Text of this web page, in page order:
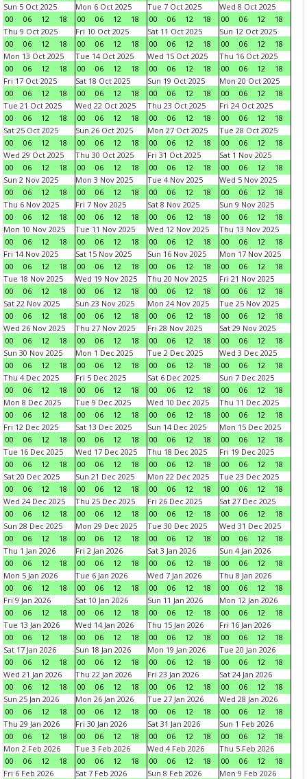
Sun 5 Oct 2025
00
06 12 18
Mon 6 Oct 2025
00
06 12 18
Tue 7 Oct 2025
00
06 12 18
Wed 8 Oct 2025
00
06 12
18
Thu 9 Oct 2025
00
06 12 18
Fri 10 Oct 2025
00
06 12 18
Sat 11 Oct 2025
00
06 12 18
Sun 12 Oct 2025
00
06 12
18
Mon 13 Oct 2025
00
06 12 18
Tue 14 Oct 2025
00
06 12 18
Wed 15 Oct 2025
00
06 12 18
Thu 16 Oct 2025
00
06 12
18
Fri 17 Oct 2025
00
06 12 18
Sat 18 Oct 2025
00
06 12 18
Sun 19 Oct 2025
00
06 12 18
Mon 20 Oct 2025
00
06 12
18
Tue 21 Oct 2025
00
06 12 18
Wed 22 Oct 2025
00
06 12 18
Thu 23 Oct 2025
00
06 12 18
Fri 24 Oct 2025
00
06 12
18
Sat 25 Oct 2025
00
06 12 18
Sun 26 Oct 2025
00
06 12 18
Mon 27 Oct 2025
00
06 12 18
Tue 28 Oct 2025
00
06 12
18
Wed 29 Oct 2025
00
06 12 18
Thu 30 Oct 2025
00
06 12 18
Fri 31 Oct 2025
00
06 12 18
Sat 1 Nov 2025
00
06 12
18
Sun 2 Nov 2025
00
06 12 18
Mon 3 Nov 2025
00
06 12 18
Tue 4 Nov 2025
00
06 12 18
Wed 5 Nov 2025
00
06 12
18
Thu 6 Nov 2025
00
06 12 18
Fri 7 Nov 2025
00
06 12 18
Sat 8 Nov 2025
00
06 12 18
Sun 9 Nov 2025
00
06 12
18
Mon 10 Nov 2025
00
06 12 18
Tue 11 Nov 2025
00
06 12 18
Wed 12 Nov 2025
00
06 12 18
Thu 13 Nov 2025
00
06 12
18
Fri 14 Nov 2025
00
06 12 18
Sat 15 Nov 2025
00
06 12 18
Sun 16 Nov 2025
00
06 12 18
Mon 17 Nov 2025
00
06 12
18
Tue 18 Nov 2025
00
06 12 18
Wed 19 Nov 2025
00
06 12 18
Thu 20 Nov 2025
00
06 12 18
Fri 21 Nov 2025
00
06 12
18
Sat 22 Nov 2025
00
06 12 18
Sun 23 Nov 2025
00
06 12 18
Mon 24 Nov 2025
00
06 12 18
Tue 25 Nov 2025
00
06 12
18
Wed 26 Nov 2025
00
06 12 18
Thu 27 Nov 2025
00
06 12 18
Fri 28 Nov 2025
00
06 12 18
Sat 29 Nov 2025
00
06 12
18
Sun 30 Nov 2025
00
06 12 18
Mon 1 Dec 2025
00
06 12 18
Tue 2 Dec 2025
00
06 12 18
Wed 3 Dec 2025
00
06 12
18
Thu 4 Dec 2025
00
06 12 18
Fri 5 Dec 2025
00
06 12 18
Sat 6 Dec 2025
00
06 12 18
Sun 7 Dec 2025
00
06 12
18
Mon 8 Dec 2025
00
06 12 18
Tue 9 Dec 2025
00
06 12 18
Wed 10 Dec 2025
00
06 12 18
Thu 11 Dec 2025
00
06 12
18
Fri 12 Dec 2025
00
06 12 18
Sat 13 Dec 2025
00
06 12 18
Sun 14 Dec 2025
00
06 12 18
Mon 15 Dec 2025
00
06 12
18
Tue 16 Dec 2025
00
06 12 18
Wed 17 Dec 2025
00
06 12 18
Thu 18 Dec 2025
00
06 12 18
Fri 19 Dec 2025
00
06 12
18
Sat 20 Dec 2025
00
06 12 18
Sun 21 Dec 2025
00
06 12 18
Mon 22 Dec 2025
00
06 12 18
Tue 23 Dec 2025
00
06 12
18
Wed 24 Dec 2025
00
06 12 18
Thu 25 Dec 2025
00
06 12 18
Fri 26 Dec 2025
00
06 12 18
Sat 27 Dec 2025
00
06 12
18
Sun 28 Dec 2025
00
06 12 18
Mon 29 Dec 2025
00
06 12 18
Tue 30 Dec 2025
00
06 12 18
Wed 31 Dec 2025
00
06 12
18
Thu 1 Jan 2026
00
06 12 18
Fri 2 Jan 2026
00
06 12 18
Sat 3 Jan 2026
00
06 12 18
Sun 4 Jan 2026
00
06 12
18
Mon 5 Jan 2026
00
06 12 18
Tue 6 Jan 2026
00
06 12 18
Wed 7 Jan 2026
00
06 12 18
Thu 8 Jan 2026
00
06 12
18
Fri 9 Jan 2026
00
06 12 18
Sat 10 Jan 2026
00
06 12 18
Sun 11 Jan 2026
00
06 12 18
Mon 12 Jan 2026
00
06 12
18
Tue 13 Jan 2026
00
06 12 18
Wed 14 Jan 2026
00
06 12 18
Thu 15 Jan 2026
00
06 12 18
Fri 16 Jan 2026
00
06 12
18
Sat 17 Jan 2026
00
06 12 18
Sun 18 Jan 2026
00
06 12 18
Mon 19 Jan 2026
00
06 12 18
Tue 20 Jan 2026
00
06 12
18
Wed 21 Jan 2026
00
06 12 18
Thu 22 Jan 2026
00
06 12 18
Fri 23 Jan 2026
00
06 12 18
Sat 24 Jan 2026
00
06 12
18
Sun 25 Jan 2026
00
06 12 18
Mon 26 Jan 2026
00
06 12 18
Tue 27 Jan 2026
00
06 12 18
Wed 28 Jan 2026
00
06 12
18
Thu 29 Jan 2026
00
06 12 18
Fri 30 Jan 2026
00
06 12 18
Sat 31 Jan 2026
00
06 12 18
Sun 1 Feb 2026
00
06 12
18
Mon 2 Feb 2026
00
06 12 18
Tue 3 Feb 2026
00
06 12 18
Wed 4 Feb 2026
00
06 12 18
Thu 5 Feb 2026
00
06 12
18
Fri 6 Feb 2026
Sat 7 Feb 2026
Sun 8 Feb 2026
Mon 9 Feb 2026